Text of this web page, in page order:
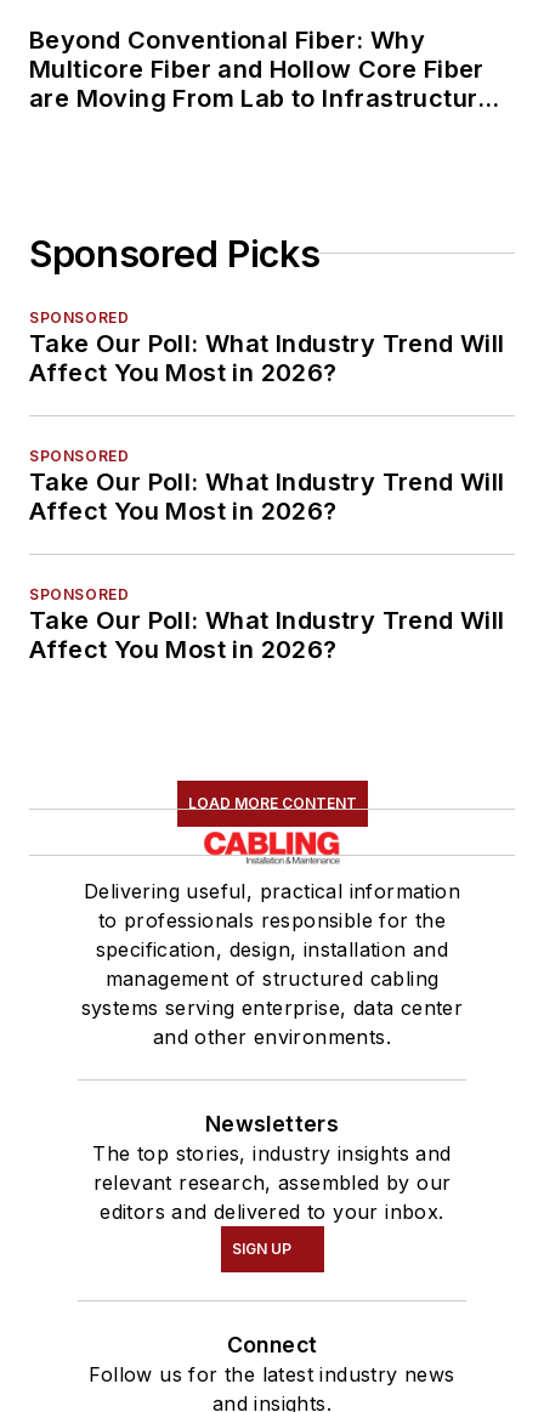
Beyond Conventional Fiber: Why
Multicore Fiber and Hollow Core Fiber
are Moving From Lab to Infrastructure
Sponsored Picks
SPONSORED
Take Our Poll: What Industry Trend Will
Affect You Most in 2026?
SPONSORED
Take Our Poll: What Industry Trend Will
Affect You Most in 2026?
SPONSORED
Take Our Poll: What Industry Trend Will
Affect You Most in 2026?
LOAD MORE CONTENT
Delivering useful, practical information
to professionals responsible for the
specification, design, installation and
management of structured cabling
systems serving enterprise, data center
and other environments.
Newsletters
The top stories, industry insights and
relevant research, assembled by our
editors and delivered to your inbox.
SIGN UP
Connect
Follow us for the latest industry news
and insights.